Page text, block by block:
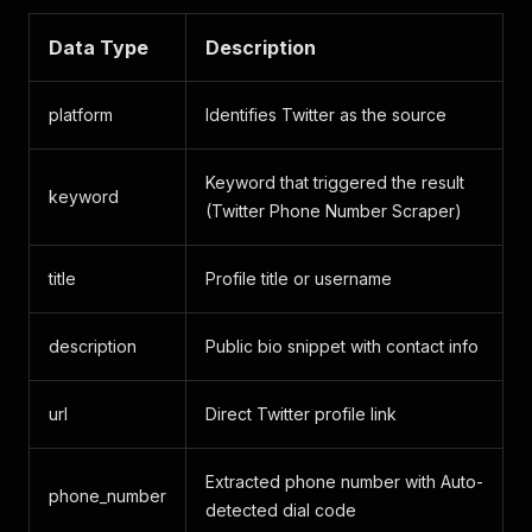
Data Type Description
platform Identifies Twitter as the source
keyword
Keyword that triggered the result
(Twitter Phone Number Scraper)
title Profile title or username
description Public bio snippet with contact info
url Direct Twitter profile link
phone_number
Extracted phone number with Auto-
detected dial code